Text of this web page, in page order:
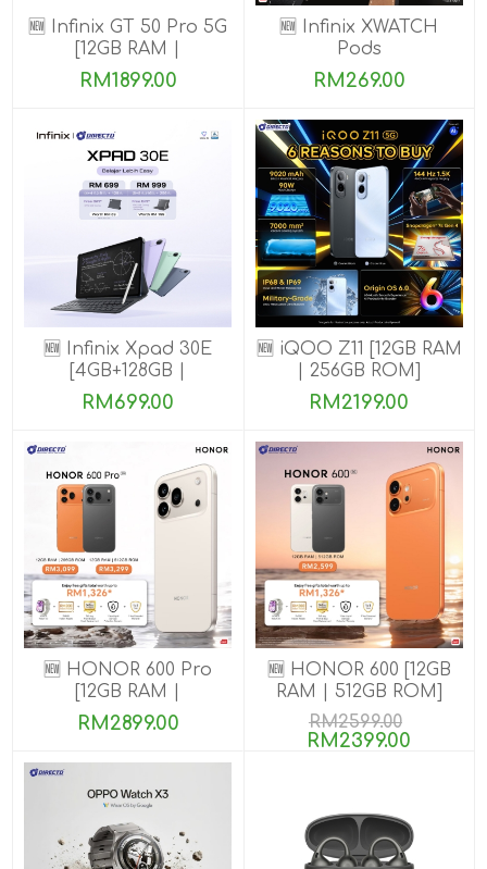
🆕 Infinix GT 50 Pro 5G
[12GB RAM |
256GB/512GB ROM]
Ready Stock!
RM1899.00
🆕 Infinix XWATCH
Pods
RM269.00
🆕 Infinix Xpad 30E
[4GB+128GB |
8GB+256GB]
RM699.00
🆕 iQOO Z11 [12GB RAM
| 256GB ROM]
RM2199.00
🆕 HONOR 600 Pro
[12GB RAM |
256GB/512GB ROM]
RM2899.00
🆕 HONOR 600 [12GB
RAM | 512GB ROM]
RM2599.00
RM2399.00